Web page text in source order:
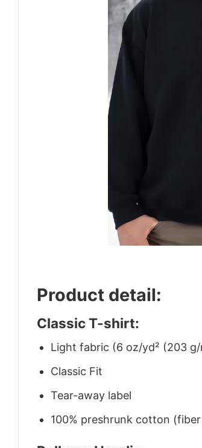
Product detail:
Classic T-shirt:
Light fabric (6 oz/yd² (203 g/
Classic Fit
Tear-away label
100% preshrunk cotton